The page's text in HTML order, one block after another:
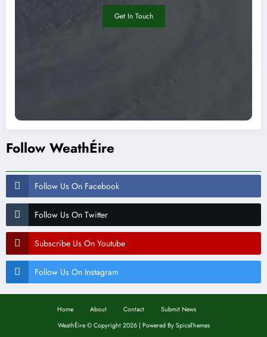
Get In Touch
Follow WeathÉire
Follow Us On Facebook
Follow Us On Twitter
Subscribe Us On Youtube
Follow Us On Instagram
Home About Contact
Submit News
WeathÉire ©Copyright 2026 | Powered By SpiceThemes